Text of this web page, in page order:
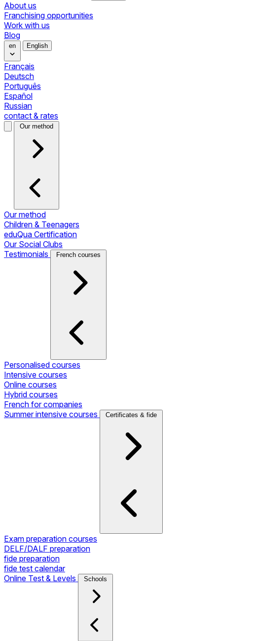
About us
Franchising opportunities
Work with us
Blog
en English
Français
Deutsch
Português
Español
Russian
contact & rates
Our method
Our method
Children & Teenagers
eduQua Certification
Our Social Clubs
Testimonials
French courses
Personalised courses
Intensive courses
Online courses
Hybrid courses
French for companies
Summer intensive courses
Certificates & fide
Exam preparation courses
DELF/DALF preparation
fide preparation
fide test calendar
Online Test & Levels
Schools